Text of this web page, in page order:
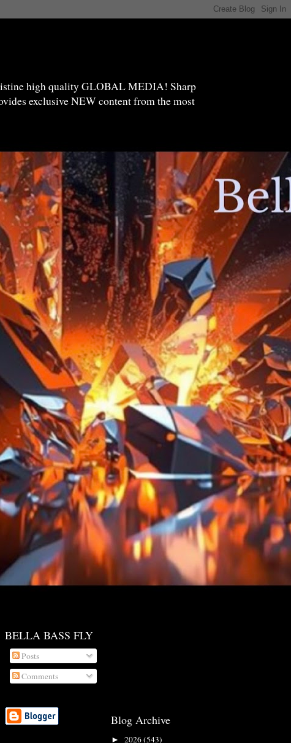
high quality GLOBAL MEDIA! Sharp
exclusive NEW content from the most
BELLA BASS FLY
Posts
Comments
Blog Archive
► 2026(543)